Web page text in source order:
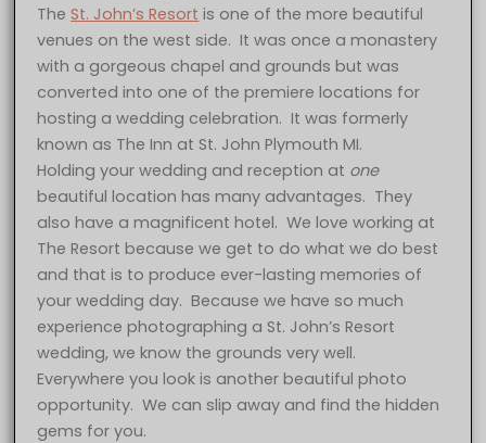
TheSt. John’s Resort is one of the more beautiful
venues on the west side. It was once a monastery
with a gorgeous chapel and grounds but was
converted into one of the premiere locations for
hosting a wedding celebration. It was formerly
known as The Inn at St. John Plymouth MI.
Holding your wedding and reception at one
beautiful location has many advantages. They
also have a magnificent hotel. We love working at
The Resort because we get to do what we do best
and that is to produce ever-lasting memories of
your wedding day. Because we have so much
experience photographing a St. John’s Resort
wedding, we know the grounds very well.
Everywhere you look is another beautiful photo
opportunity. We can slip away and find the hidden
gems for you.